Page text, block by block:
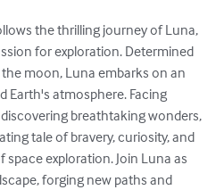
the thrilling journey of Luna,
for exploration. Determined
moon, Luna embarks on an
Earth's atmosphere. Facing
breathtaking wonders,
tale of bravery, curiosity, and
exploration. Join Luna as
forging new paths and